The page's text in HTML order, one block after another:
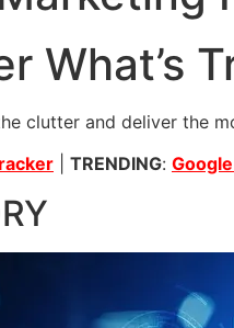
What’s
clutter and deliver the
TRENDING: